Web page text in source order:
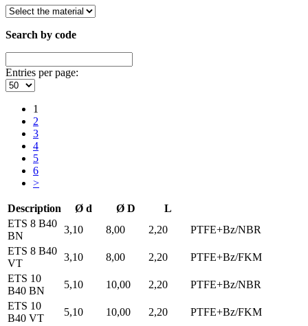
Search by code
Entries per page:
1
2
3
4
5
6
>
Description Ø d Ø D
L
ETS 8 B40
BN
3,10 8,00 2,20
PTFE+Bz/NBR
ETS 8 B40
VT
3,10 8,00 2,20
PTFE+Bz/FKM
ETS 10
B40 BN
5,10 10,00 2,20
PTFE+Bz/NBR
ETS 10
B40 VT
5,10 10,00 2,20
PTFE+Bz/FKM